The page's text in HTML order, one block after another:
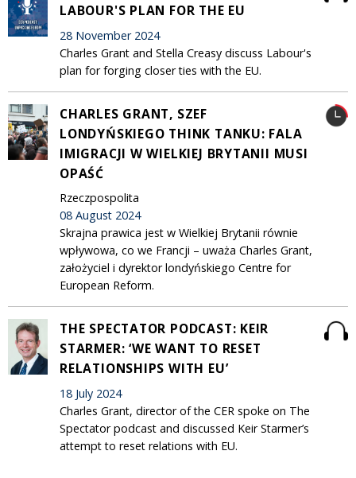
LABOUR'S PLAN FOR THE EU
28 November 2024
Charles Grant and Stella Creasy discuss Labour's
plan for forging closer ties with the EU.
CHARLES GRANT, SZEF
LONDYŃSKIEGO THINK TANKU: FALA
IMIGRACJI W WIELKIEJ BRYTANII MUSI
OPAŚĆ
Rzeczpospolita
08 August 2024
Skrajna prawica jest w Wielkiej Brytanii równie
wpływowa, co we Francji – uważa Charles Grant,
założyciel i dyrektor londyńskiego Centre for
European Reform.
THE SPECTATOR PODCAST: KEIR
STARMER: ‘WE WANT TO RESET
RELATIONSHIPS WITH EU’
18 July 2024
Charles Grant, director of the CER spoke on The
Spectator podcast and discussed Keir Starmer’s
attempt to reset relations with EU.